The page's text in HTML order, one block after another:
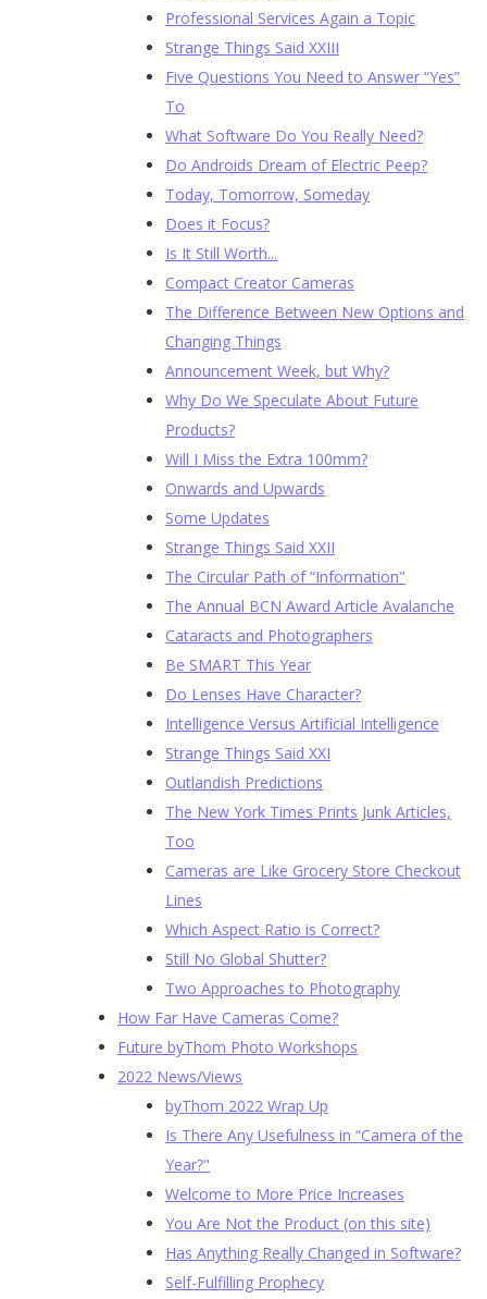
Professional Services Again a Topic
Strange Things Said XXIII
Five Questions You Need to Answer “Yes”
To
What Software Do You Really Need?
Do Androids Dream of Electric Peep?
Today, Tomorrow, Someday
Does it Focus?
Is It Still Worth...
Compact Creator Cameras
The Difference Between New Options and
Changing Things
Announcement Week, but Why?
Why Do We Speculate About Future
Products?
Will I Miss the Extra 100mm?
Onwards and Upwards
Some Updates
Strange Things Said XXII
The Circular Path of “Information"
The Annual BCN Award Article Avalanche
Cataracts and Photographers
Be SMART This Year
Do Lenses Have Character?
Intelligence Versus Artificial Intelligence
Strange Things Said XXI
Outlandish Predictions
The New York Times Prints Junk Articles,
Too
Cameras are Like Grocery Store Checkout
Lines
Which Aspect Ratio is Correct?
Still No Global Shutter?
Two Approaches to Photography
How Far Have Cameras Come?
Future byThom Photo Workshops
2022 News/Views
byThom 2022 Wrap Up
Is There Any Usefulness in “Camera of the
Year?"
Welcome to More Price Increases
You Are Not the Product (on this site)
Has Anything Really Changed in Software?
Self-Fulfilling Prophecy